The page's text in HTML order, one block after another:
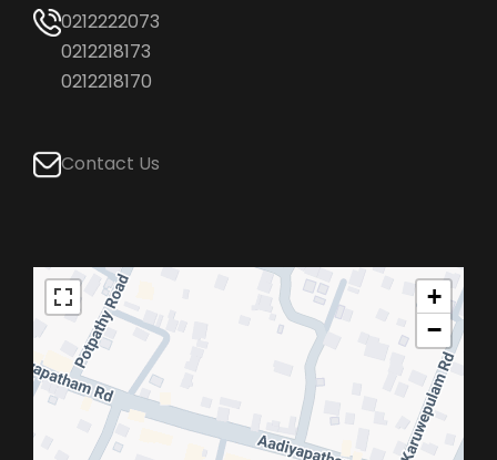
0212222073
0212218173
0212218170
Contact Us
+
−